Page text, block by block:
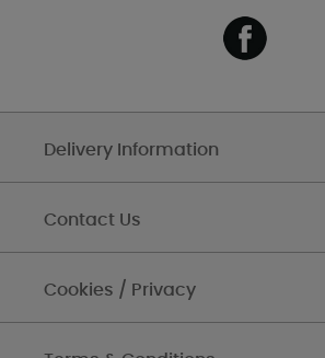
Delivery Information
Contact Us
Cookies / Privacy